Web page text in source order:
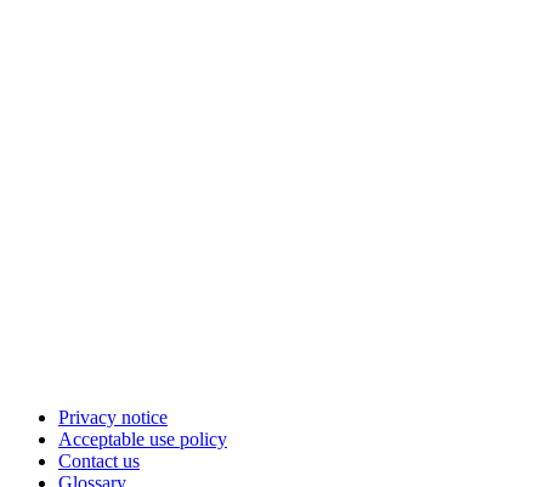
Privacy notice
Acceptable use policy
Contact us
Glossary